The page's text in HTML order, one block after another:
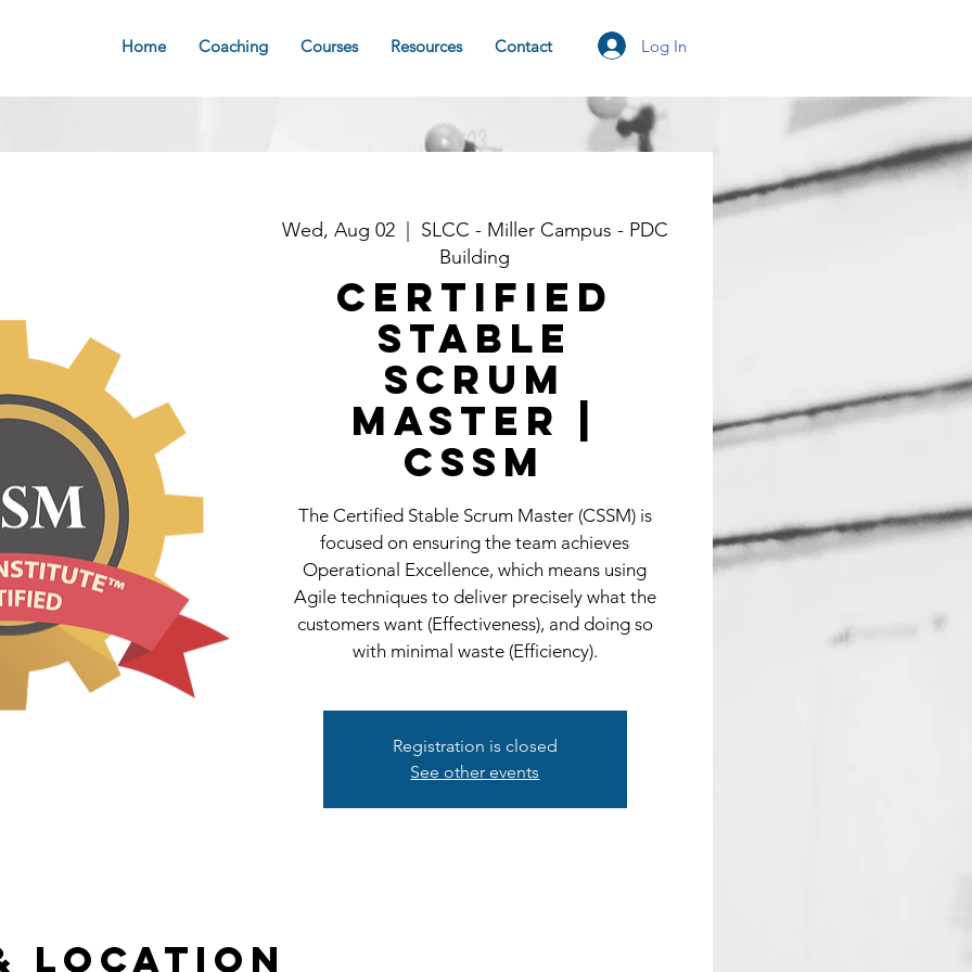
Home Coaching Courses Resources Contact Log In
Wed, Aug 02
  |
SLCC - Miller Campus - PDC
Building
Certified
Stable
Scrum
Master |
CSSM
The Certified Stable Scrum Master (CSSM) is
focused on ensuring the team achieves
Operational Excellence, which means using
Agile techniques to deliver precisely what the
customers want (Effectiveness), and doing so
with minimal waste (Efficiency).
Registration is closed
See other events
Location